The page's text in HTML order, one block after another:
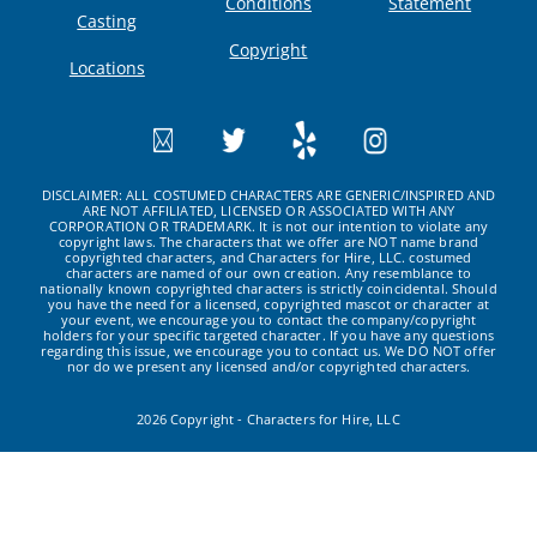
Casting
Locations
Copyright
DISCLAIMER: ALL COSTUMED CHARACTERS ARE GENERIC/INSPIRED AND
ARE NOT AFFILIATED, LICENSED OR ASSOCIATED WITH ANY
CORPORATION OR TRADEMARK. It is not our intention to violate any
copyright laws. The characters that we offer are NOT name brand
copyrighted characters, and Characters for Hire, LLC. costumed
characters are named of our own creation. Any resemblance to
nationally known copyrighted characters is strictly coincidental. Should
you have the need for a licensed, copyrighted mascot or character at
your event, we encourage you to contact the company/copyright
holders for your specific targeted character. If you have any questions
regarding this issue, we encourage you to contact us. We DO NOT offer
nor do we present any licensed and/or copyrighted characters.
2026 Copyright - Characters for Hire, LLC